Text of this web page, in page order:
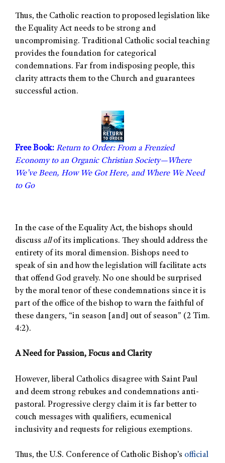
Thus, the Catholic reaction to proposed legislation like
the Equality Act needs to be strong and
uncompromising. Traditional Catholic social teaching
provides the foundation for categorical
condemnations. Far from indisposing people, this
clarity attracts them to the Church and guarantees
successful action.
Free Book: Return to Order: From a Frenzied
Economy to an Organic Christian Society—Where
We’ve Been, How We Got Here, and Where We Need
to Go
In the case of the Equality Act, the bishops should
discuss allof its implications. They should address the
entirety of its moral dimension. Bishops need to
speak of sin and how the legislation will facilitate acts
that offend God gravely. No one should be surprised
by the moral tenor of these condemnations since it is
part of the office of the bishop to warn the faithful of
these dangers, “in season [and] out of season” (2 Tim.
4:2).
A Need for Passion, Focus and Clarity
However, liberal Catholics disagree with Saint Paul
and deem strong rebukes and condemnations anti-
pastoral. Progressive clergy claim it is far better to
couch messages with qualifiers, ecumenical
inclusivity and requests for religious exemptions.
Thus, the U.S. Conference of Catholic Bishop’s official